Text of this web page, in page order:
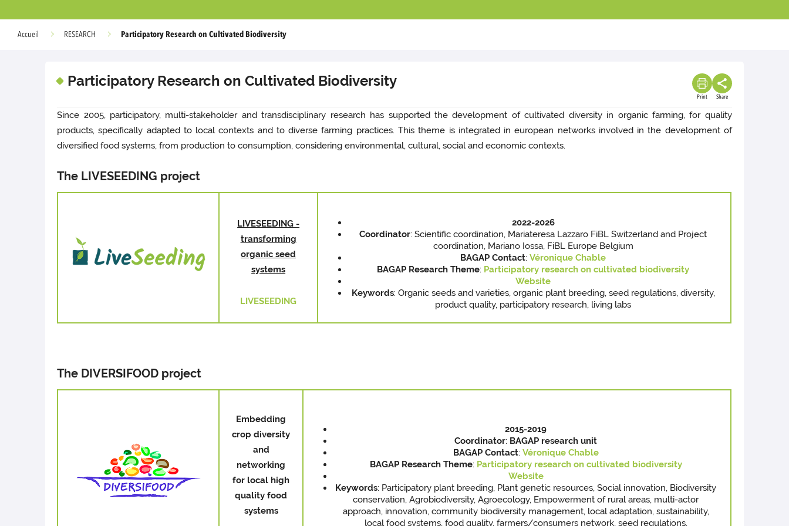
Accueil RESEARCH Participatory Research on Cultivated Biodiversity
Participatory Research on Cultivated Biodiversity
Print Share
Since 2005, participatory, multi-stakeholder and transdisciplinary research has supported the development of cultivated diversity in organic farming, for quality
products, specifically adapted to local contexts and to diverse farming practices. This theme is integrated in european networks involved in the development of
diversified food systems, from production to consumption, considering environmental, cultural, social and economic contexts.
The LIVESEEDING project
LIVESEEDING -
transforming
organic seed
systems
LIVESEEDING
2022-2026
Coordinator: Scientific coordination, Mariateresa Lazzaro FiBL Switzerland and Project
coordination, Mariano Iossa, FiBL Europe Belgium
BAGAPContact:Véronique Chable
BAGAP Research Theme: Participatory research on cultivated biodiversity
Website
Keywords: Organic seeds and varieties, organic plant breeding, seed regulations, diversity,
product quality, participatory research, living labs
The DIVERSIFOOD project
Embedding
crop diversity
and
networking
for local high
quality food
systems
2015-2019
Coordinator: BAGAP research unit
BAGAP Contact: Véronique Chable
BAGAP Research Theme: Participatory research on cultivated biodiversity
Website
Keywords: Participatory plant breeding, Plant genetic resources, Social innovation, Biodiversity
conservation, Agrobiodiversity, Agroecology, Empowerment of rural areas, multi-actor
approach, innovation, community biodiversity management, local adaptation, sustainability,
local food systems, food quality, farmers/consumers network, seed regulations,